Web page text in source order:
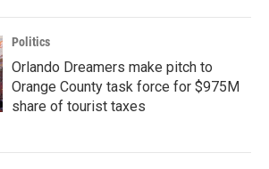
Politics
Orlando Dreamers make pitch to
Orange County task force for $975M
share of tourist taxes